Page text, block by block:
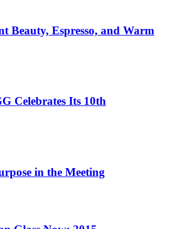
Beauty, Espresso, and Warm
Celebrates Its 10th
in the Meeting